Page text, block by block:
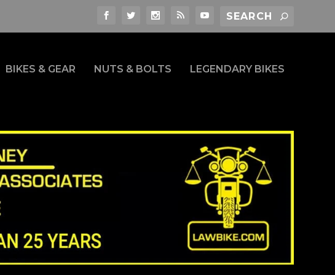
BIKES & GEAR NUTS & BOLTS LEGENDARY BIKES